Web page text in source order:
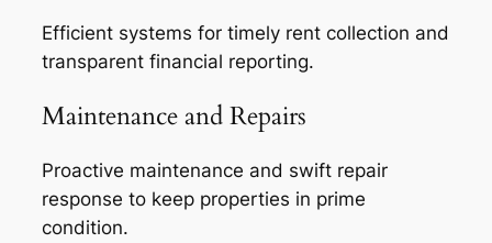
Efficient systems for timely rent collection and
transparent financial reporting.
Maintenance and Repairs
Proactive maintenance and swift repair
response to keep properties in prime
condition.